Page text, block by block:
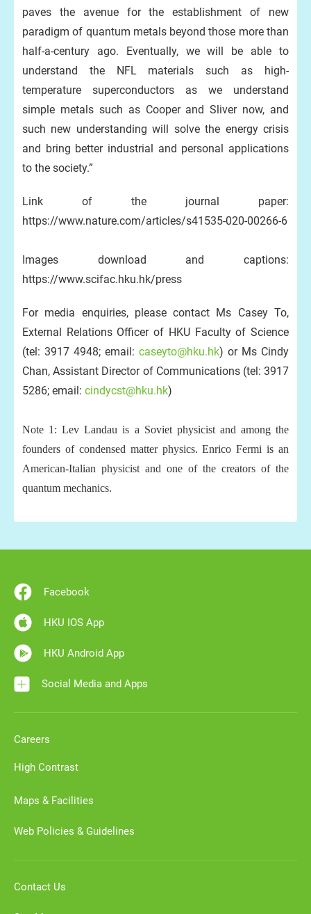
paves the avenue for the establishment of new
paradigm of quantum metals beyond those more than
half-a-century ago. Eventually, we will be able to
understand the NFL materials such as high-
temperature superconductors as we understand
simple metals such as Cooper and Sliver now, and
such new understanding will solve the energy crisis
and bring better industrial and personal applications
to the society.”
Link of the journal paper:
https://www.nature.com/articles/s41535-020-00266-6
Images download and captions:
https://www.scifac.hku.hk/press
For media enquiries, please contact Ms Casey To,
External Relations Officer of HKU Faculty of Science
(tel: 3917 4948; email: caseyto@hku.hk) or Ms Cindy
Chan, Assistant Director of Communications (tel: 3917
5286; email: cindycst@hku.hk)
Note 1: Lev Landau is a Soviet physicist and among the
founders of condensed matter physics. Enrico Fermi is an
American-Italian physicist and one of the creators of the
quantum mechanics.
Facebook
HKU IOS App
HKU Android App
Social Media and Apps
Careers
High Contrast
Maps & Facilities
Web Policies & Guidelines
Contact Us